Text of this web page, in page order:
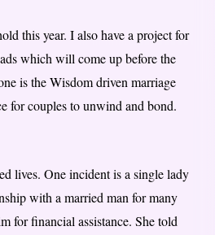
this year. I also have a project for
which will come up before the
is the Wisdom driven marriage
for couples to unwind and bond.
lives. One incident is a single lady
with a married man for many
for financial assistance. She told